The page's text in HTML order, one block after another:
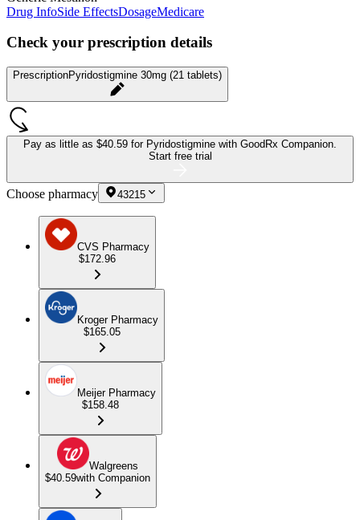
Drug InfoSide EffectsDosageMedicare
Check your prescription details
PrescriptionPyridostigmine 30mg (21 tablets)
Pay as little as $40.59 for Pyridostigmine with GoodRx Companion.
Start free trial
Choose pharmacy 43215
CVS Pharmacy
$172.96
Kroger Pharmacy
$165.05
Meijer Pharmacy
$158.48
Walgreens
$40.59with Companion